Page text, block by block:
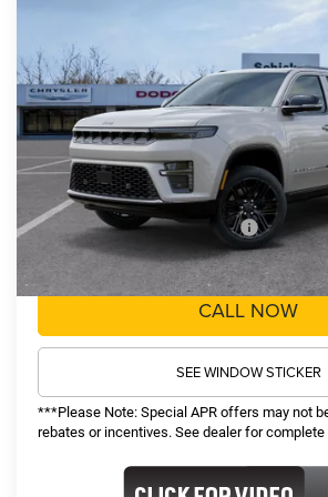
VIN:
1C4SJVBP0TS197113 26285Model:
In Stock
Less
MSRP:
TOP HAT SAVINGS:
Administrative Fee:
Sale Price:
Recognition Program Discounts:
Conditional Final Price:
CALL NOW
SEE WINDOW STICKER
***Please Note: Special APR offers may not
rebates or incentives. See dealer for complete